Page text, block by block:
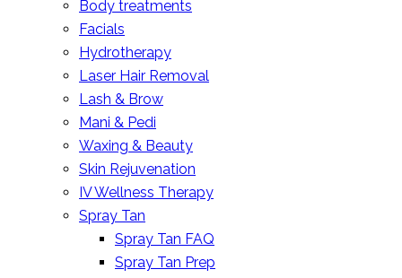
Body treatments
Facials
Hydrotherapy
Laser Hair Removal
Lash & Brow
Mani & Pedi
Waxing & Beauty
Skin Rejuvenation
IV Wellness Therapy
Spray Tan
Spray Tan FAQ
Spray Tan Prep